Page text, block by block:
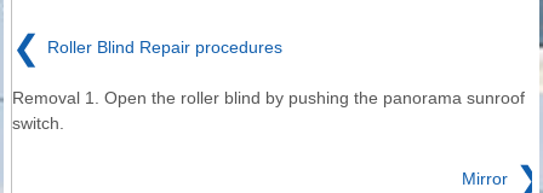
❮ Roller Blind Repair procedures
Removal 1. Open the roller blind by pushing the panorama sunroof
switch.
Mirror ❯